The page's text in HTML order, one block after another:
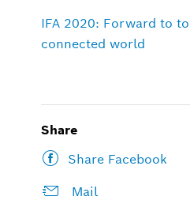
IFA 2020: Forward to
connected world
Share
Share Facebook
Mail